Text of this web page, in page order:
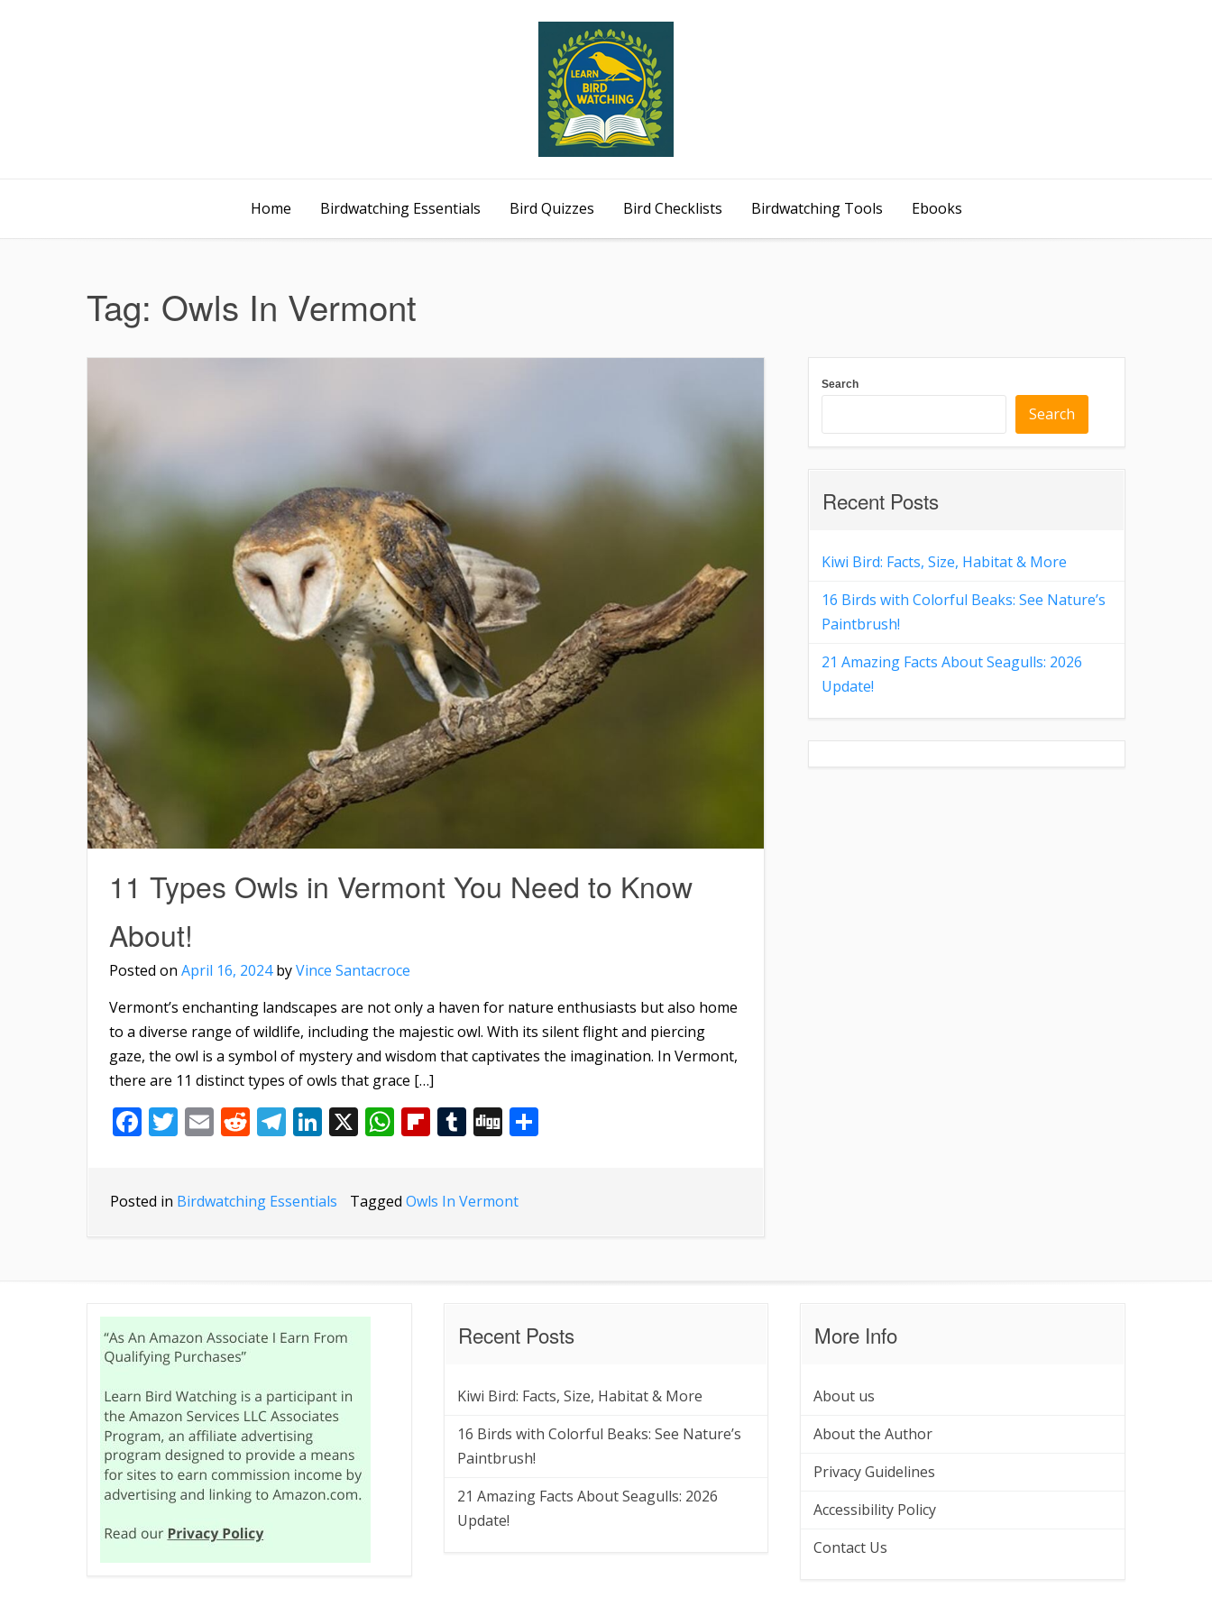
Home Birdwatching Essentials Bird Quizzes Bird Checklists Birdwatching Tools Ebooks
Tag: Owls In Vermont
11 Types Owls in Vermont You Need to Know
About!
Posted on April 16, 2024byVince Santacroce
Vermont’s enchanting landscapes are not only a haven for nature enthusiasts but also home
to a diverse range of wildlife, including the majestic owl. With its silent flight and piercing
gaze, the owl is a symbol of mystery and wisdom that captivates the imagination. In Vermont,
there are 11 distinct types of owls that grace […]
Facebook
Twitter
EmailReddit
Telegram
LinkedIn
X WhatsApp
Flipboard
Tumblr
Digg
Posted in Birdwatching Essentials Tagged Owls In Vermont
Search
Search
Recent Posts
Kiwi Bird: Facts, Size, Habitat & More
16 Birds with Colorful Beaks: See Nature’s
Paintbrush!
21 Amazing Facts About Seagulls: 2026
Update!
Recent Posts
Kiwi Bird: Facts, Size, Habitat & More
16 Birds with Colorful Beaks: See Nature’s
Paintbrush!
21 Amazing Facts About Seagulls: 2026
Update!
More Info
About us
About the Author
Privacy Guidelines
Accessibility Policy
Contact Us